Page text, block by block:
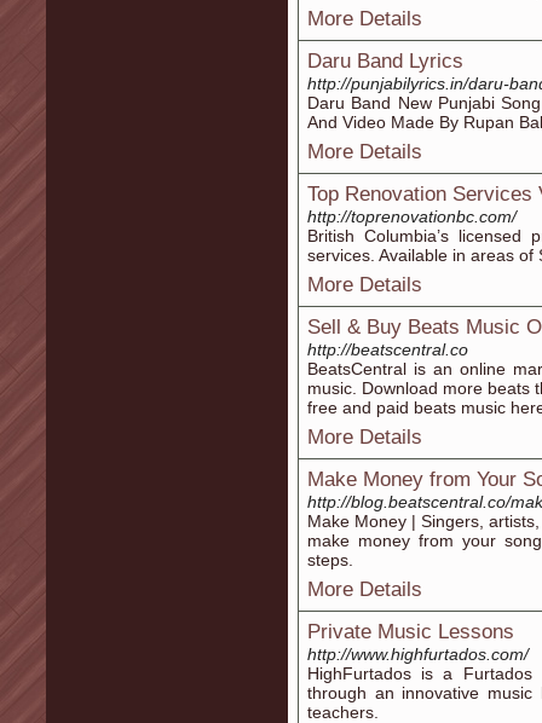
More Details
Daru Band Lyrics
http://punjabilyrics.in/daru-
Daru Band New Punjabi
And Video Made By Rupan
More Details
Top Renovation Services
http://toprenovationbc.com/
British Columbia’s licensed
services. Available in areas of
More Details
Sell & Buy Beats Music
http://beatscentral.co
BeatsCentral is an online
music. Download more beats
free and paid beats music
More Details
Make Money from Your
http://blog.beatscentral.co/
Make Money | Singers,
make money from your
steps.
More Details
Private Music Lessons
http://www.highfurtados.com/
HighFurtados is a
through an innovative
teachers.